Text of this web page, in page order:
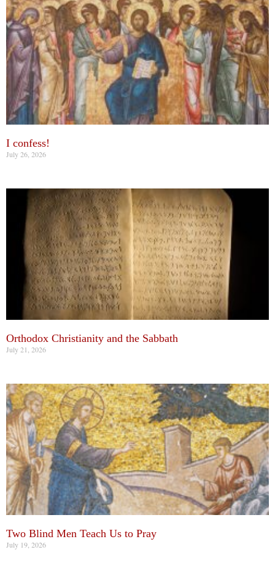
I confess!
July 26, 2026
Orthodox Christianity and the Sabbath
July 21, 2026
Two Blind Men Teach Us to Pray
July 19, 2026